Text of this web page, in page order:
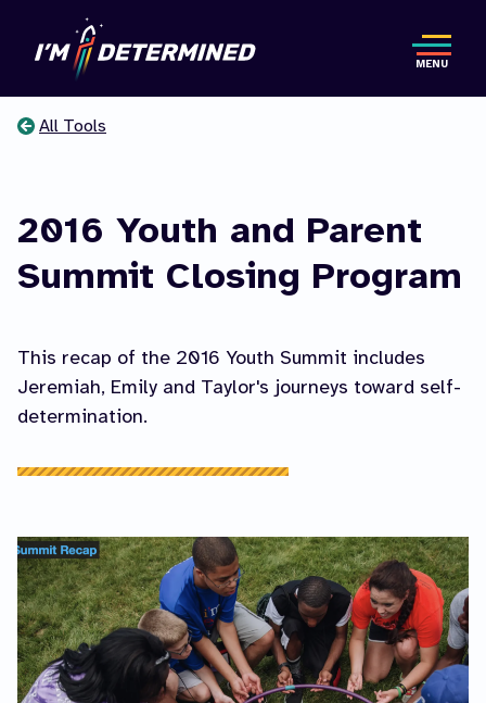
to
content
MENU
are
here
All Tools
2016 Youth and Parent
Summit Closing Program
This recap of the 2016 Youth Summit includes
Jeremiah, Emily and Taylor's journeys toward self-
determination.